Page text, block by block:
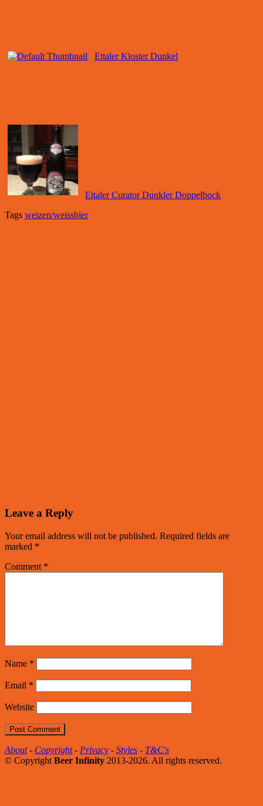
Ettaler Kloster Dunkel
Ettaler Curator Dunkler Doppelbock
Tags weizen/weissbier
Leave a Reply
Your email address will not be published. Required fields are
marked *
Comment *
Name *
Email *
Website
About- Copyright- Privacy - Styles - T&C's
© Copyright Beer Infinity 2013-2026. All rights reserved.